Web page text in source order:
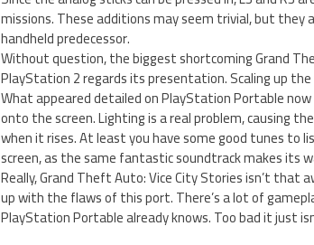
missions. These additions may seem trivial, but
handheld predecessor.
Without question, the biggest shortcoming Grand
PlayStation 2 regards its presentation. Scaling up
What appeared detailed on PlayStation Portable
onto the screen. Lighting is a real problem, causing
when it rises. At least you have some good tunes to
screen, as the same fantastic soundtrack makes its
Really, Grand Theft Auto: Vice City Stories isn’t
up with the flaws of this port. There’s a lot of
PlayStation Portable already knows. Too bad it just